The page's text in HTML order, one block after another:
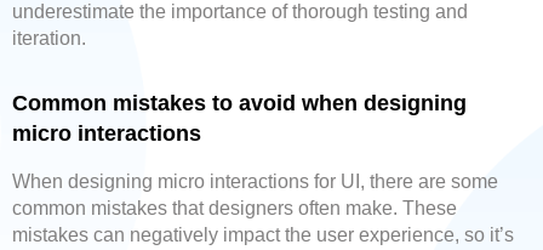
underestimate the importance of thorough testing and
iteration.
Common mistakes to avoid when designing
micro interactions
When designing micro interactions for UI, there are some
common mistakes that designers often make. These
mistakes can negatively impact the user experience, so it’s